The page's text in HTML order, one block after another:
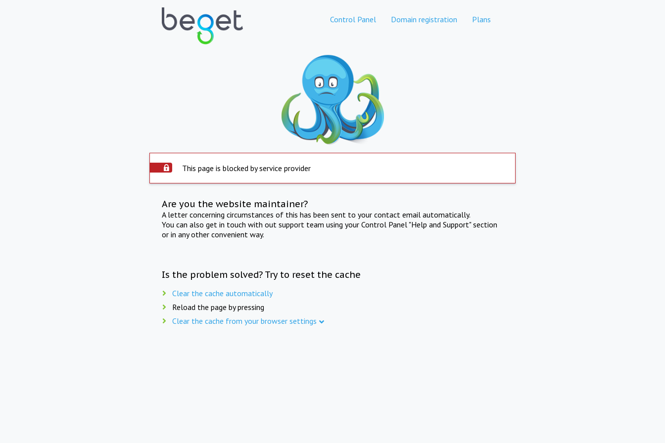
Control Panel Domain registration Plans
This page is blocked by service provider
Are you the website maintainer?
A letter concerning circumstances of this has been sent to your contact email automatically.
You can also get in touch with out support team using your Control Panel "Help and Support" section
or in any other convenient way.
Is the problem solved? Try to reset the cache
Clear the cache automatically
Reload the page by pressing
Clear the cache from your browser settings